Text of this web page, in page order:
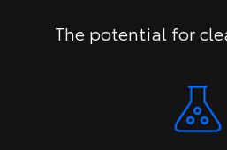
The potential for